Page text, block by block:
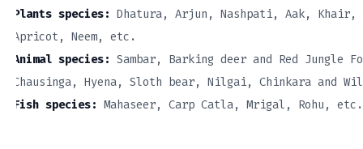
Plants species: Dhatura, Arjun, Nashpati, Aak, Khair,
Apricot, Neem, etc.
Animal species: Sambar, Barking deer and Red Jungle
Chausinga, Hyena, Sloth bear, Nilgai, Chinkara and
Fish species: Mahaseer, Carp Catla, Mrigal, Rohu, etc.